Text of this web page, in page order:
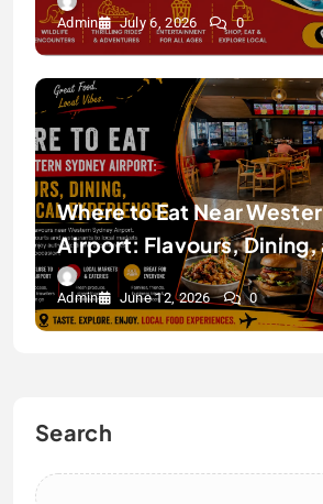
Admin July 6, 2026 0
Where to Eat Near
Airport: Flavours, Dining,
Experiences
Admin June 12, 2026 0
Search